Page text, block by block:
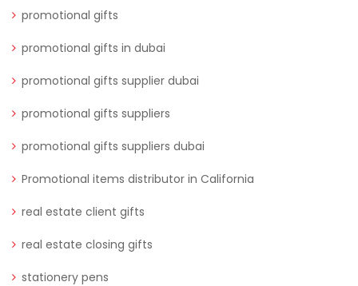
promotional gifts
promotional gifts in dubai
promotional gifts supplier dubai
promotional gifts suppliers
promotional gifts suppliers dubai
Promotional items distributor in California
real estate client gifts
real estate closing gifts
stationery pens